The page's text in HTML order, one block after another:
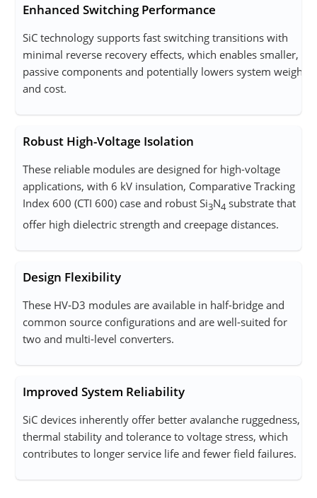
Enhanced Switching Performance
SiC technology supports fast switching transitions with
minimal reverse recovery effects, which enables smaller,
passive components and potentially lowers system weight
and cost.
Robust High-Voltage Isolation
These reliable modules are designed for high-voltage
applications, with 6 kV insulation, Comparative Tracking
Index 600 (CTI 600) case and robust Si3N4 substrate that
offer high dielectric strength and creepage distances.
Design Flexibility
These HV‑D3 modules are available in half-bridge and
common source configurations and are well-suited for
two and multi-level converters.
Improved System Reliability
SiC devices inherently offer better avalanche ruggedness,
thermal stability and tolerance to voltage stress, which
contributes to longer service life and fewer field failures.